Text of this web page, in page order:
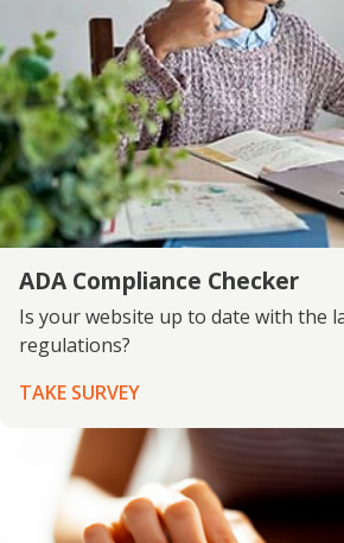
ADA Compliance Checker
Is your website up to date with the
regulations?
TAKE SURVEY